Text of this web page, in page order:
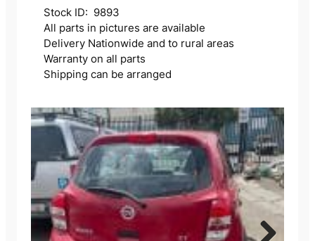
Stock ID: 9893
All parts in pictures are available
Delivery Nationwide and to rural areas
Warranty on all parts
Shipping can be arranged